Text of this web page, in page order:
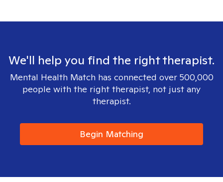
We'll help you find the right therapist.
Mental Health Match has connected over 500,000
people with the right therapist, not just any
therapist.
Begin Matching